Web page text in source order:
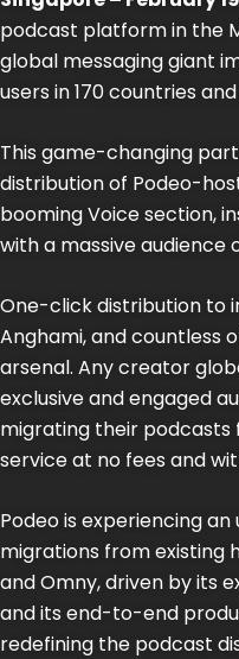
podcast platform in the
global messaging giant
users in 170 countries
This game-changing
distribution of Podeo-
booming Voice section,
with a massive audience
One-click distribution to
Anghami, and countless
arsenal. Any creator
exclusive and engaged
migrating their podcasts
service at no fees and
Podeo is experiencing
migrations from existing
and Omny, driven by its
and its end-to-end
redefining the podcast